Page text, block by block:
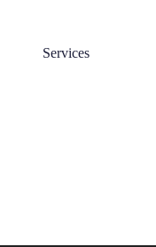
Services